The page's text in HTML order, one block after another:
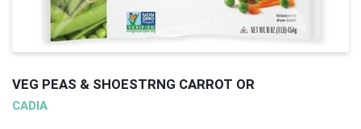
VEG PEAS & SHOESTRNG CARROT OR
CADIA